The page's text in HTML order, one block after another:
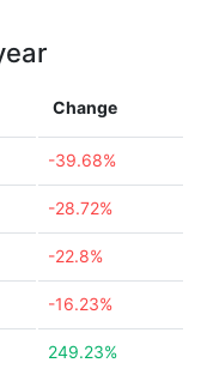
Change
-39.68%
-28.72%
-22.8%
-16.23%
249.23%